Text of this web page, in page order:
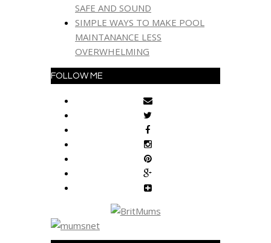
SAFE AND SOUND
SIMPLE WAYS TO MAKE POOL
MAINTANANCE LESS
OVERWHELMING
FOLLOW ME